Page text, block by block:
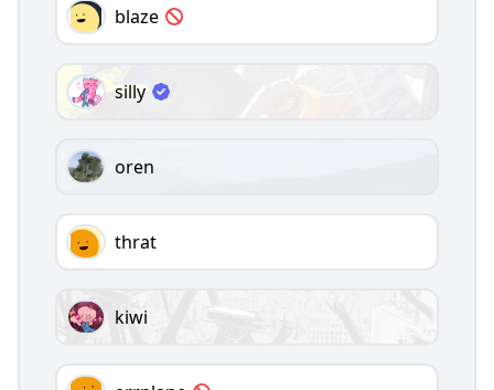
blaze
silly
oren
thrat
kiwi